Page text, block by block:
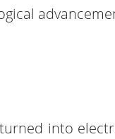
into